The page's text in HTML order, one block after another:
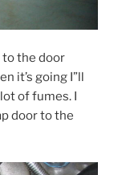
to the door
it’s going I”ll
of fumes. I
door to the